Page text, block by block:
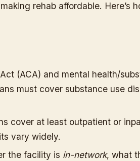
rehab affordable. Here’s
(ACA) and mental health/
must cover substance use
cover at least outpatient or
vary widely.
the facility is in-network, what